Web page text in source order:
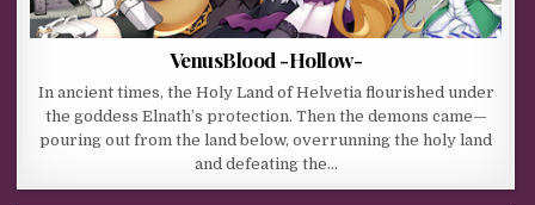
VenusBlood -Hollow-
In ancient times, the Holy Land of Helvetia flourished under
the goddess Elnath’s protection. Then the demons came—
pouring out from the land below, overrunning the holy land
and defeating the…